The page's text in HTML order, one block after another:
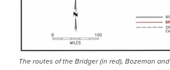
The routes of the Bridger (in red), Bozeman and